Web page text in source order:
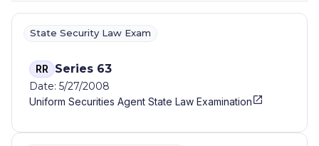
State Security Law Exam
RR Series 63
Date: 5/27/2008
Uniform Securities Agent State Law Examination